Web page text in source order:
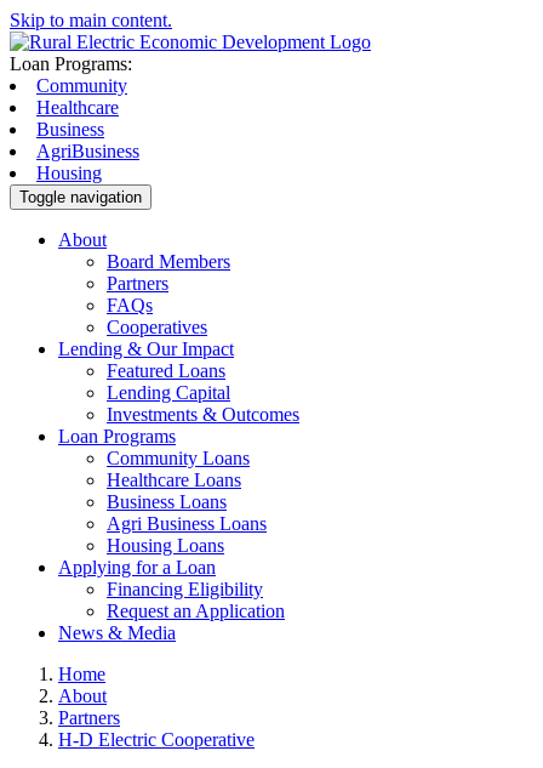
Skip to main content.
Loan Programs:
Community
Healthcare
Business
AgriBusiness
Housing
Toggle navigation
About
Board Members
Partners
FAQs
Cooperatives
Lending & Our Impact
Featured Loans
Lending Capital
Investments & Outcomes
Loan Programs
Community Loans
Healthcare Loans
Business Loans
Agri Business Loans
Housing Loans
Applying for a Loan
Financing Eligibility
Request an Application
News & Media
Home
About
Partners
H-D Electric Cooperative